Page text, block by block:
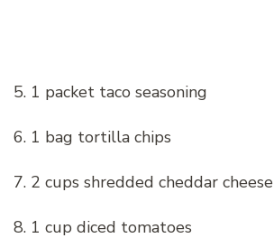
5. 1 packet taco seasoning
6. 1 bag tortilla chips
7. 2 cups shredded cheddar cheese
8. 1 cup diced tomatoes